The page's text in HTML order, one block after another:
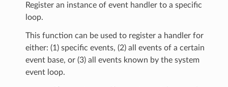
Register an instance of event handler to a specific
loop.
This function can be used to register a handler for
either: (1) specific events, (2) all events of a certain
event base, or (3) all events known by the system
event loop.